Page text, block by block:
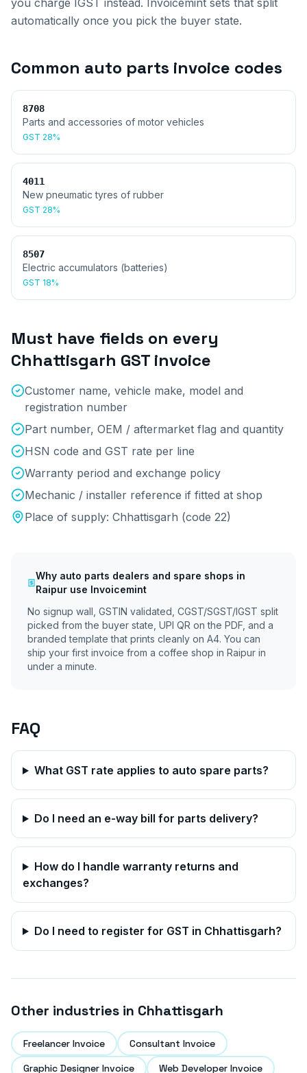
you charge IGST instead. Invoicemint sets that split
automatically once you pick the buyer state.
Common auto parts invoice codes
8708
Parts and accessories of motor vehicles
GST 28%
4011
New pneumatic tyres of rubber
GST 28%
8507
Electric accumulators (batteries)
GST 18%
Must have fields on every
Chhattisgarh GST invoice
Customer name, vehicle make, model and
registration number
Part number, OEM / aftermarket flag and quantity
HSN code and GST rate per line
Warranty period and exchange policy
Mechanic / installer reference if fitted at shop
Place of supply: Chhattisgarh (code 22)
Why auto parts dealers and spare shops in
Raipur use Invoicemint
No signup wall, GSTIN validated, CGST/SGST/IGST split
picked from the buyer state, UPI QR on the PDF, and a
branded template that prints cleanly on A4. You can
ship your first invoice from a coffee shop in Raipur in
under a minute.
FAQ
What GST rate applies to auto spare parts?
Do I need an e-way bill for parts delivery?
How do I handle warranty returns and
exchanges?
Do I need to register for GST in Chhattisgarh?
Other industries in Chhattisgarh
Freelancer Invoice
Consultant Invoice
Graphic Designer Invoice
Web Developer Invoice